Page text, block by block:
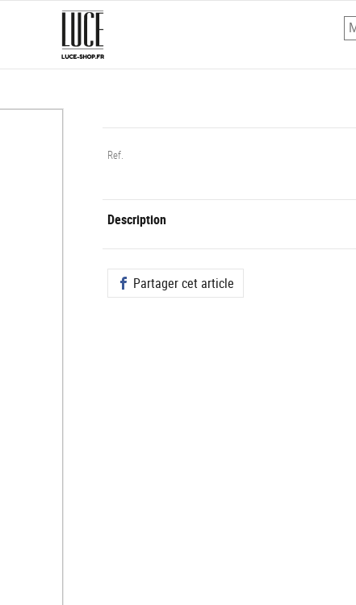
Ref.
Description
Partager cet article